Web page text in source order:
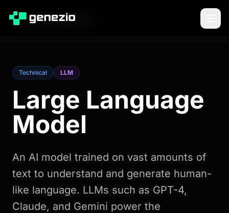
Back to Glossary
Technical LLM
Large Language
Model
An AI model trained on vast amounts of
text to understand and generate human-
like language. LLMs such as GPT-4,
Claude, and Gemini power the